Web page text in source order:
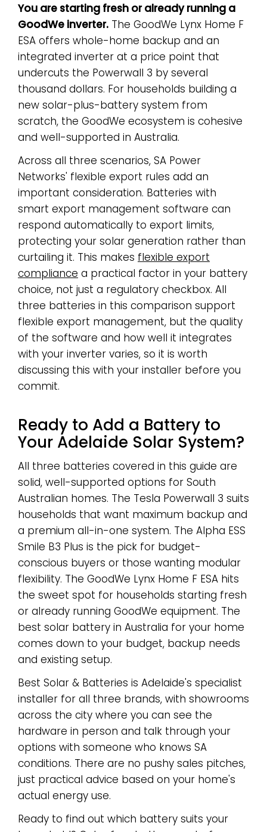
You are starting fresh or already running a
GoodWe inverter. The GoodWe Lynx Home F
ESA offers whole-home backup and an
integrated inverter at a price point that
undercuts the Powerwall 3 by several
thousand dollars. For households building a
new solar-plus-battery system from
scratch, the GoodWe ecosystem is cohesive
and well-supported in Australia.
Across all three scenarios, SA Power
Networks' flexible export rules add an
important consideration. Batteries with
smart export management software can
respond automatically to export limits,
protecting your solar generation rather than
curtailing it. This makes flexible export
compliance a practical factor in your battery
choice, not just a regulatory checkbox. All
three batteries in this comparison support
flexible export management, but the quality
of the software and how well it integrates
with your inverter varies, so it is worth
discussing this with your installer before you
commit.
Ready to Add a Battery to
Your Adelaide Solar System?
All three batteries covered in this guide are
solid, well-supported options for South
Australian homes. The Tesla Powerwall 3 suits
households that want maximum backup and
a premium all-in-one system. The Alpha ESS
Smile B3 Plus is the pick for budget-
conscious buyers or those wanting modular
flexibility. The GoodWe Lynx Home F ESA hits
the sweet spot for households starting fresh
or already running GoodWe equipment. The
best solar battery in Australia for your home
comes down to your budget, backup needs
and existing setup.
Best Solar & Batteries is Adelaide's specialist
installer for all three brands, with showrooms
across the city where you can see the
hardware in person and talk through your
options with someone who knows SA
conditions. There are no pushy sales pitches,
just practical advice based on your home's
actual energy use.
Ready to find out which battery suits your